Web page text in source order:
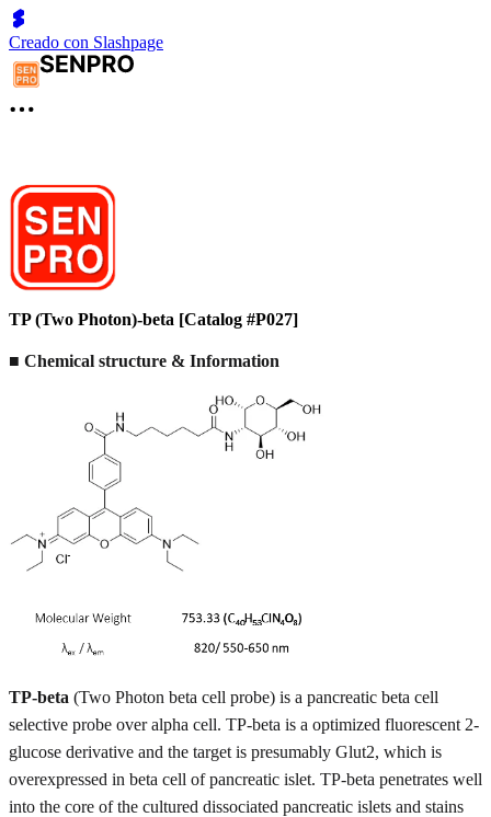
Creado con Slashpage
TP (Two Photon)-beta [Catalog #P027]
■ Chemical structure & Information
TP-beta (Two Photon beta cell probe) is a pancreatic beta cell
selective probe over alpha cell. TP-beta is a optimized fluorescent 2-
glucose derivative and the target is presumably Glut2, which is
overexpressed in beta cell of pancreatic islet. TP-beta penetrates well
into the core of the cultured dissociated pancreatic islets and stains